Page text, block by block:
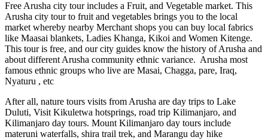
Free Arusha city tour includes a Fruit, and Vegetable market. This
Arusha city tour to fruit and vegetables brings you to the local
market whereby nearby Merchant shops you can buy local fabrics
like Maasai blankets, Ladies Khanga, Kikoi and Women Kitenge.
This tour is free, and our city guides know the history of Arusha and
about different Arusha community ethnic variance. Arusha most
famous ethnic groups who live are Masai, Chagga, pare, Iraq,
Nyaturu , etc
After all, nature tours visits from Arusha are day trips to Lake
Duluti, Visit Kikuletwa hotsprings, road trip Kilimanjaro, and
Kilimanjaro day tours. Mount Kilimanjaro day tours include
materuni waterfalls, shira trail trek, and Marangu day hike